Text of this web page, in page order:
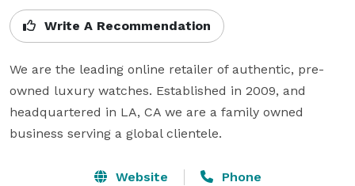
Write A Recommendation
We are the leading online retailer of authentic, pre-
owned luxury watches. Established in 2009, and
headquartered in LA, CA we are a family owned
business serving a global clientele.
Website Phone